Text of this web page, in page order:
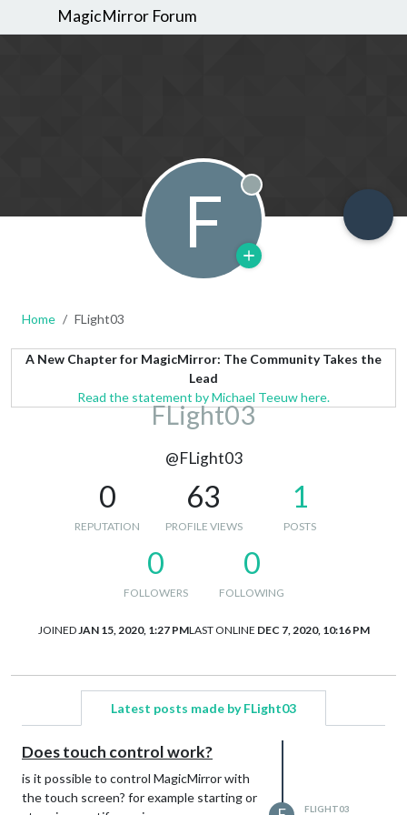
MagicMirror Forum
F Offline
Home FLight03
A New Chapter for MagicMirror: The Community Takes the
Lead
Read the statement by Michael Teeuw here.
FLight03
@FLight03
0
REPUTATION
63
PROFILE VIEWS
1
POSTS
0
FOLLOWERS
0
FOLLOWING
JOINED JAN 15, 2020, 1:27 PMLAST ONLINE DEC 7, 2020, 10:16 PM
Latest posts made by FLight03
Does touch control work?
is it possible to control MagicMirror with
the touch screen? for example starting or
FLIGHT03